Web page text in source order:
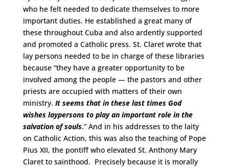
who he felt needed to dedicate themselves to more
important duties. He established a great many of
these throughout Cuba and also ardently supported
and promoted a Catholic press. St. Claret wrote that
lay persons needed to be in charge of these libraries
because “they have a greater opportunity to be
involved among the people — the pastors and other
priests are occupied with matters of their own
ministry. It seems that in these last times God
wishes laypersons to play an important role in the
salvation of souls.” And in his addresses to the laity
on Catholic Action, this was also the teaching of Pope
Pius XII, the pontiff who elevated St. Anthony Mary
Claret to sainthood. Precisely because it is morally